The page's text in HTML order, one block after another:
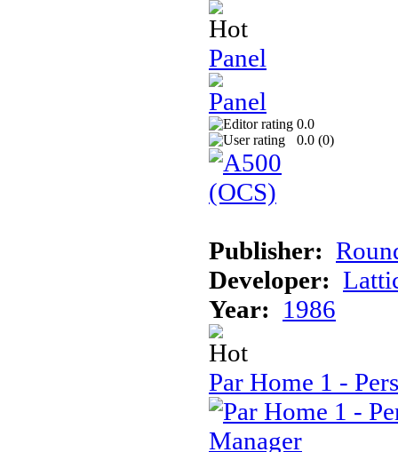
Panel
0.0
0.0 (0)
Publisher:
Developer:
Year: 1986
Par Home 1 -